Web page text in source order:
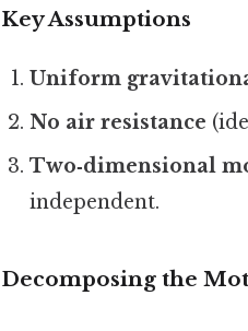
Key Assumptions
Uniform
No air resistance
Two‑dimensional
independent.
Decomposing the